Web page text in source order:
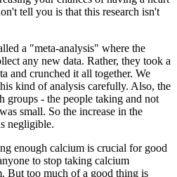
tell you is that this research isn't
a "meta-analysis" where the
any new data. Rather, they took a
and crunched it all together. We
kind of analysis carefully. Also, the
groups - the people taking and not
small. So the increase in the
negligible.
enough calcium is crucial for good
to stop taking calcium
But too much of a good thing is